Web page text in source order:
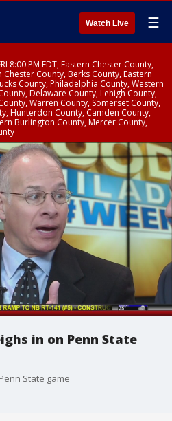
Watch Live ☰
8:00 PM EDT, Eastern Chester County,
County, Berks County, Eastern
County, Philadelphia County, Western
Delaware County, Lehigh County,
Warren County, Somerset County,
Hunterdon County, Camden County,
Burlington County, Mercer County,
in on Penn State
State game